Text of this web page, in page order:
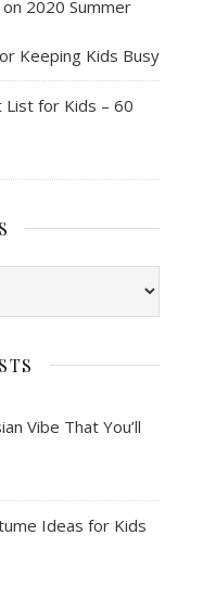
on 2020 Summer
Keeping Kids Busy
List for Kids – 60
Vibe That You’ll
Ideas for Kids